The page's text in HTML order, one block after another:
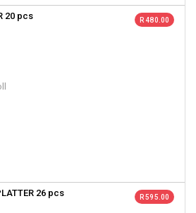
20 pcs
R 480.00
26 pcs
R 595.00